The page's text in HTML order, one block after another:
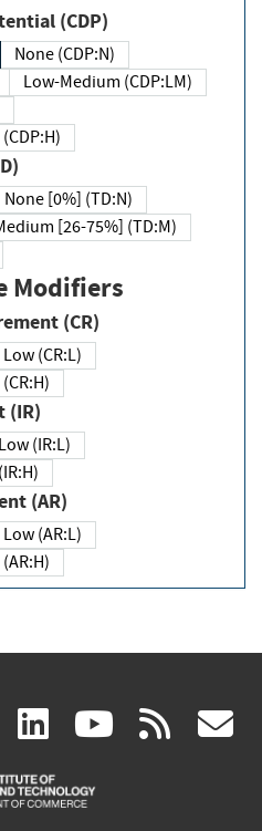
(CDP)
None (CDP:N)
Low-Medium (CDP:LM)
None [0%] (TD:N)
[26-75%] (TD:M)
Modifiers
(CR)
Low (CR:L)
(IR)
Low (IR:L)
(AR)
Low (AR:L)
facebook
(link
is
linkedin
(link
is
(link rss